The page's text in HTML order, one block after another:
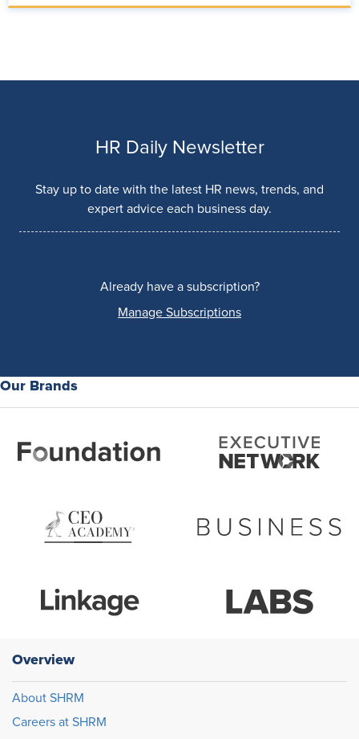
HR Daily Newsletter
Stay up to date with the latest HR news, trends, and
expert advice each business day.
Already have a subscription?
Manage Subscriptions
Our Brands
Overview
About SHRM
Careers at SHRM